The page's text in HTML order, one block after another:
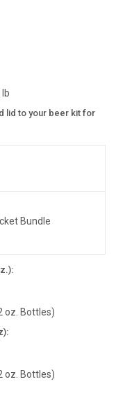
lid to your beer kit for
Bundle
oz. Bottles)
oz. Bottles)